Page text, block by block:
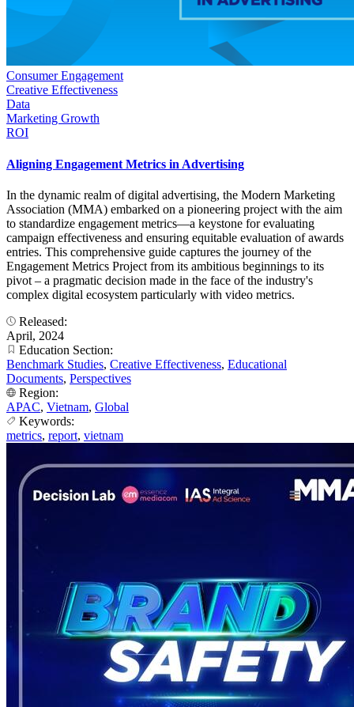
Consumer Engagement
Creative Effectiveness
Data
Marketing Growth
ROI
Aligning Engagement Metrics in Advertising
In the dynamic realm of digital advertising, the Modern Marketing
Association (MMA) embarked on a pioneering project with the aim
to standardize engagement metrics—a keystone for evaluating
campaign effectiveness and ensuring equitable evaluation of awards
entries. This comprehensive guide captures the journey of the
Engagement Metrics Project from its ambitious beginnings to its
pivot – a pragmatic decision made in the face of the industry's
complex digital ecosystem particularly with video metrics.
Released:
April, 2024
Education Section:
Benchmark Studies, Creative Effectiveness, Educational
Documents, Perspectives
Region:
APAC, Vietnam, Global
Keywords:
metrics, report, vietnam